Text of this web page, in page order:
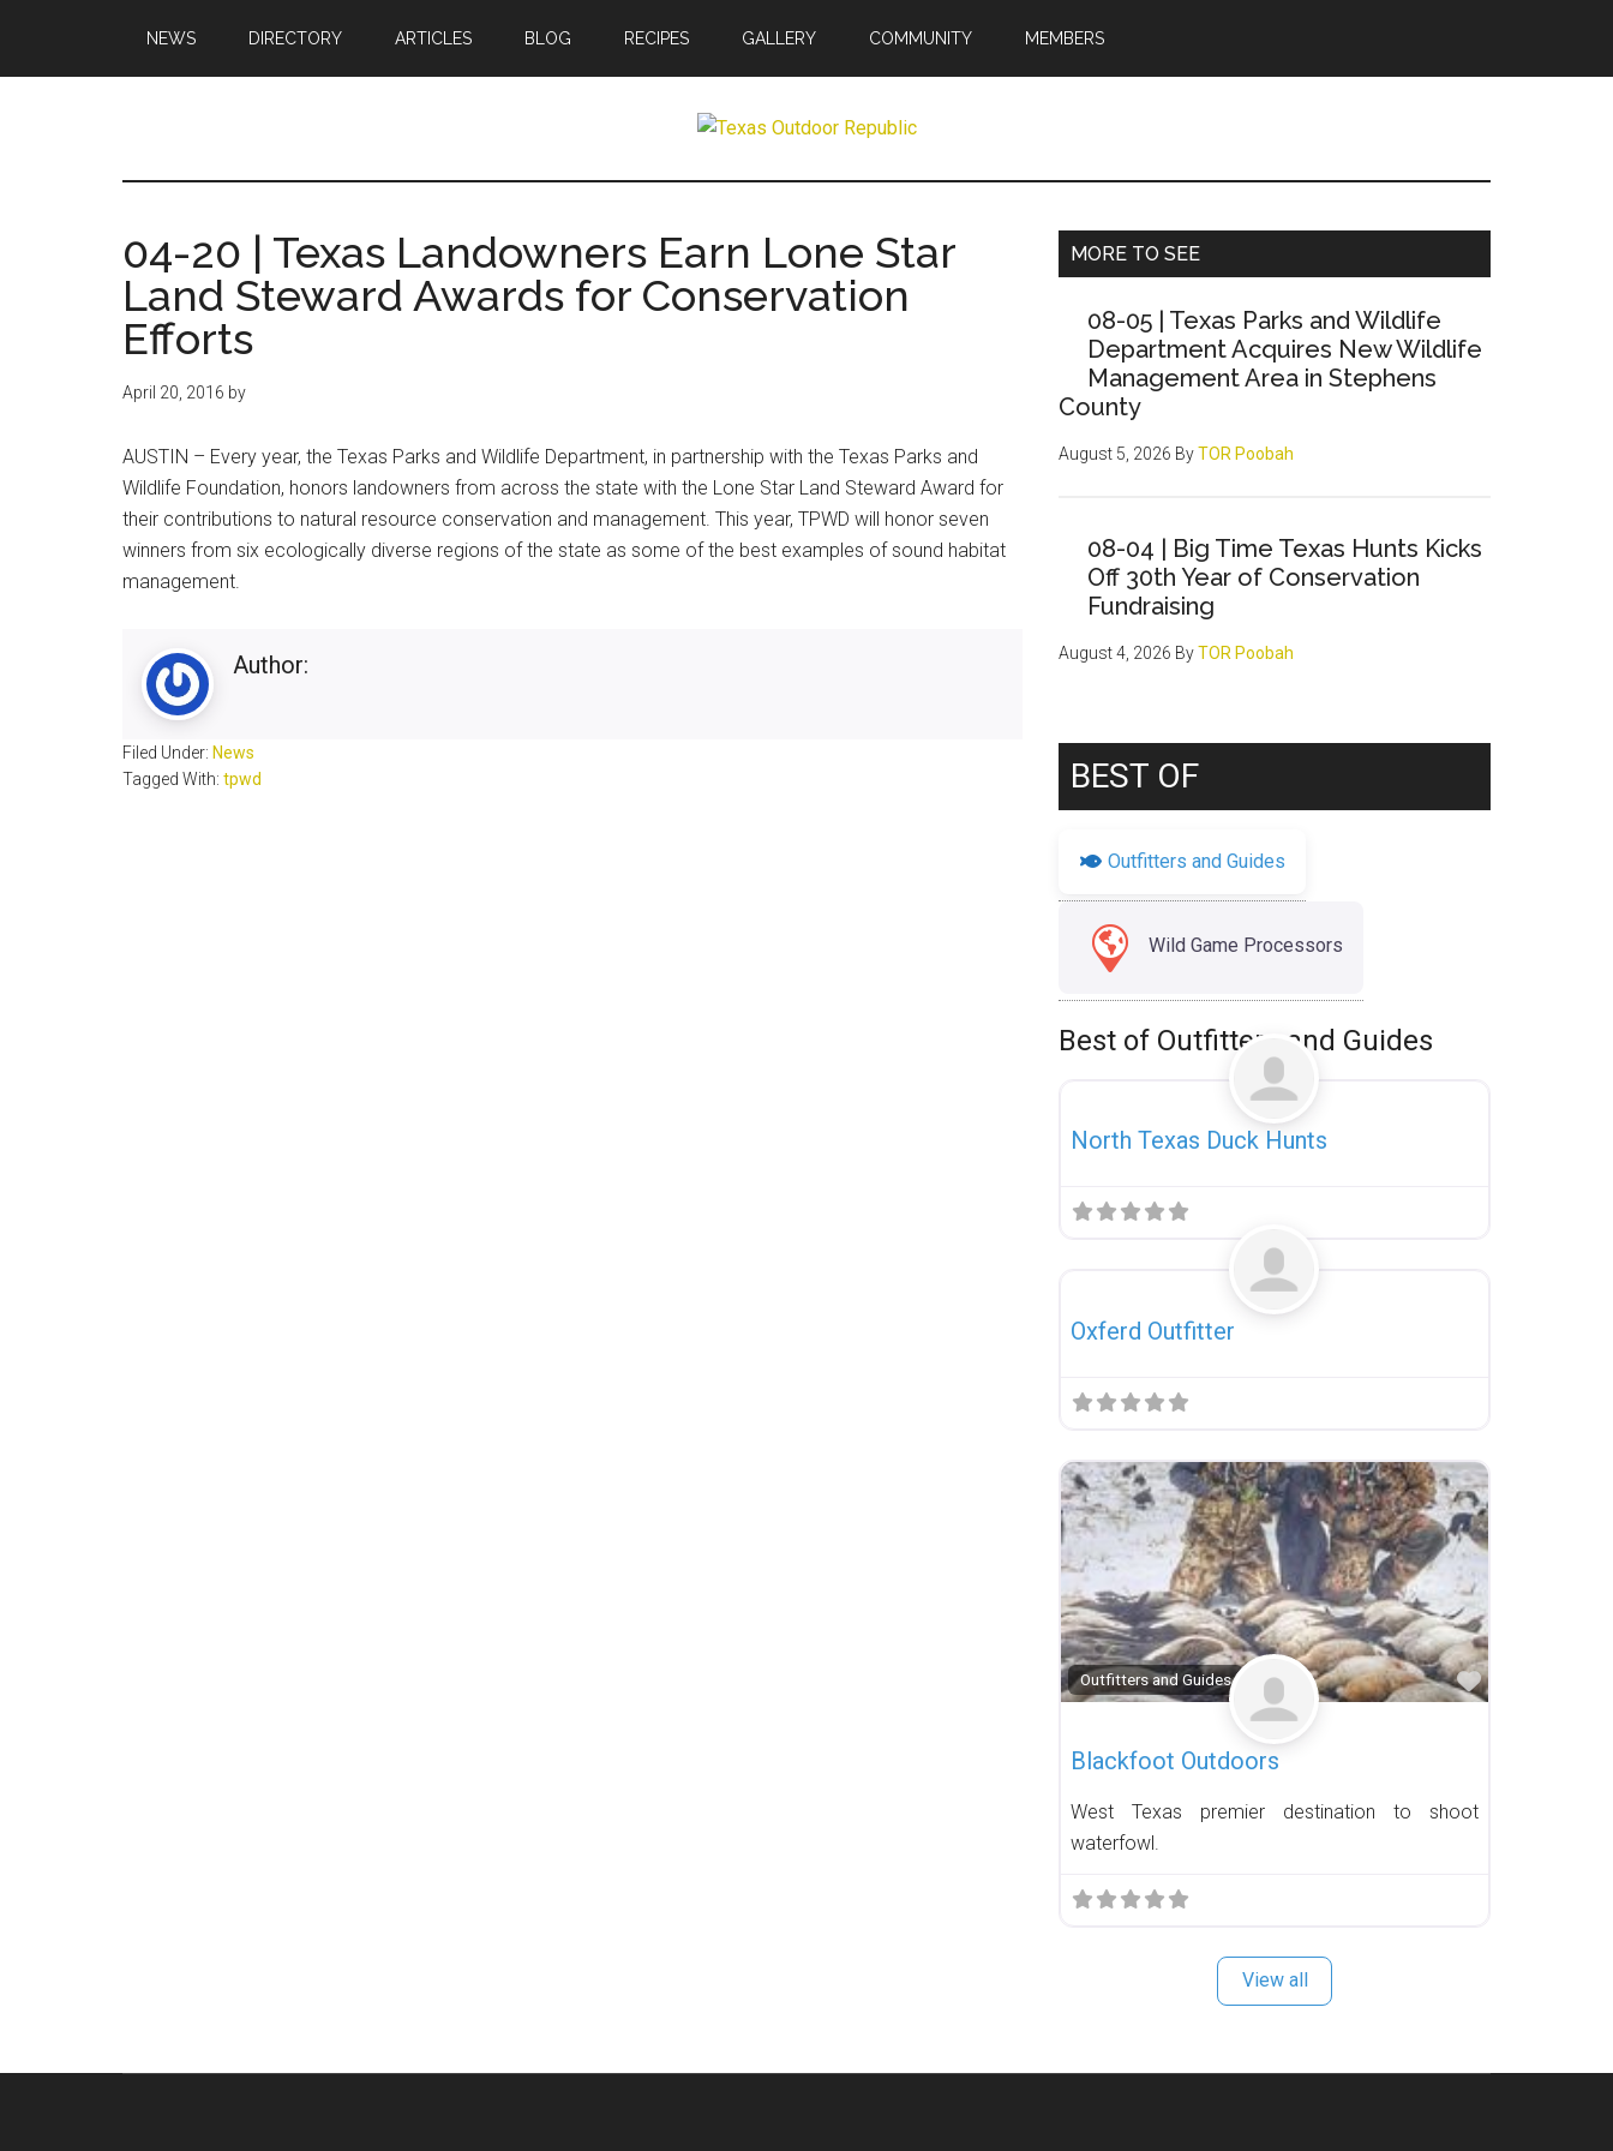
main
primary
NEWS DIRECTORY ARTICLES BLOG RECIPES GALLERY COMMUNITY MEMBERS
Texas
Outdoor
Republic
Hunting,
Archery,
Shooting
04-20 | Texas Landowners Earn Lone Star
Land Steward Awards for Conservation
Efforts
April 20, 2016 by
AUSTIN – Every year, the Texas Parks and Wildlife Department, in partnership with the Texas Parks and
Wildlife Foundation, honors landowners from across the state with the Lone Star Land Steward Award for
their contributions to natural resource conservation and management. This year, TPWD will honor seven
winners from six ecologically diverse regions of the state as some of the best examples of sound habitat
management.
Author:
Filed Under: News
Tagged With: tpwd
Primary
MORE TO SEE
08-05 | Texas Parks and Wildlife
Department Acquires New Wildlife
Management Area in Stephens
County
August 5, 2026 ByTOR Poobah
08-04 | Big Time Texas Hunts Kicks
Off 30th Year of Conservation
Fundraising
August 4, 2026 ByTOR Poobah
BEST OF
Outfitters and Guides
Wild Game Processors
Best of Outfitters and Guides
North Texas Duck Hunts
Oxferd Outfitter
Outfitters and Guides Favorite
Blackfoot Outdoors
West Texas premier destination to shoot
waterfowl.
View all